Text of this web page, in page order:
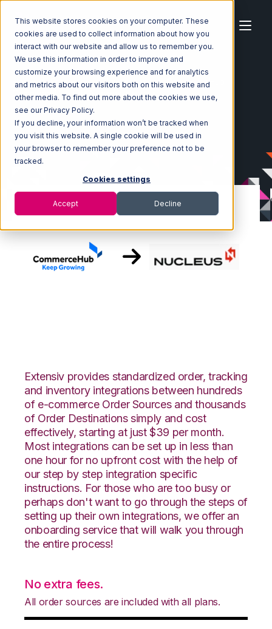
This website stores cookies on your computer. These
cookies are used to collect information about how you
interact with our website and allow us to remember you.
We use this information in order to improve and
customize your browsing experience and for analytics
and metrics about our visitors both on this website and
other media. To find out more about the cookies we use,
see our Privacy Policy.
If you decline, your information won’t be tracked when
you visit this website. A single cookie will be used in
your browser to remember your preference not to be
tracked.
Cookies settings
Accept Decline
Home Ecosystem Integrations
CommerceHub
CommerceHub with Nucleus Integration
Extensiv provides standardized order, tracking
and inventory integrations between hundreds
of e-commerce Order Sources and thousands
of Order Destinations simply and cost
effectively, starting at just $39 per month.
Most integrations can be set up in less than
one hour for no upfront cost with the help of
our step by step integration specific
instructions. For those who are too busy or
perhaps don't want to go through the steps of
setting up their own integrations, we offer an
onboarding service that will walk you through
the entire process!
No extra fees.
All order sources are included with all plans.